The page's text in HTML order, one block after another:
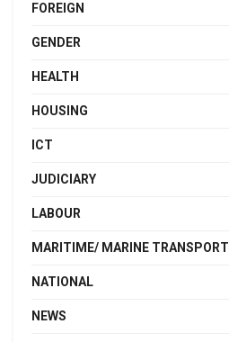
FOREIGN
GENDER
HEALTH
HOUSING
ICT
JUDICIARY
LABOUR
MARITIME/ MARINE TRANSPORT
NATIONAL
NEWS